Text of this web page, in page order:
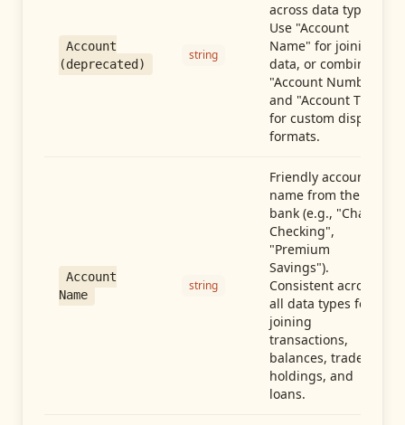
Account
(deprecated)
string
across data types.
Use "Account
Name" for joining
data, or combine
"Account Number"
and "Account Type"
for custom display
formats.
Account
Name
string
Friendly account
name from the
bank (e.g., "Chase
Checking",
"Premium
Savings").
Consistent across
all data types for
joining
transactions,
balances, trades,
holdings, and
loans.